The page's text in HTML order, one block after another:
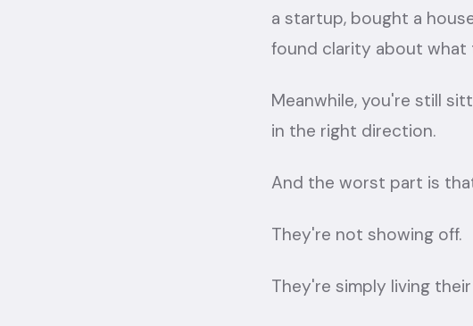
a startup, bought a
found clarity about
Meanwhile, you're still
in the right direction.
And the worst part is
They're not showing off.
They're simply living